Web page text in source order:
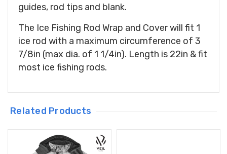
guides, rod tips and blank.
The Ice Fishing Rod Wrap and Cover will fit 1
ice rod with a maximum circumference of 3
7/8in (max dia. of 1 1/4in). Length is 22in & fit
most ice fishing rods.
Related Products